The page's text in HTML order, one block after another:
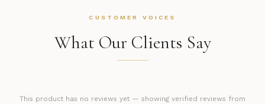
CUSTOMER VOICES
What Our Clients Say
This product has no reviews yet — showing verified reviews from